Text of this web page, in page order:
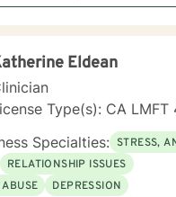
give
and help you find
feel safe and heard.
them hope that they can
Cognitive Behavioral
Therapy. My
so I draw from other
If you're ready to make
life and want more support
Eldean
Type(s): CA LMFT
Specialties: STRESS,
RELATIONSHIP ISSUES
DEPRESSION